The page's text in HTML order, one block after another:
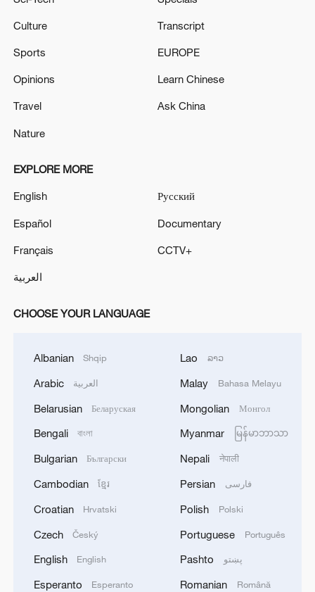
TURKISH FOREIGN MINISTER: IRAN, U.S. MUST
STOP ATTACKS AND RETURN TO NEGOTIATING
Xi Jinping, Donald Trump conclude talks in Beijing
1 5.5-magnitude earthquake hits 59 km WNW of
In Kyiv, a military-industrial complex enterprise
and a fuel and lubricants warehouse were hit at
Federation reported.
Russian defense ministry: two bulk carriers
carrying weapons and military equipment to
Ukrainian ports were hit by unmanned aerial
vehicles crossing by sea south and east of Odessa.
Tonight, the Armed Forces of the Russian
precision land-based weapons on a military
depot in the city of Kiev.
Culture
Sports
Opinions
Travel
Nature
Transcript
EUROPE
Learn Chinese
Ask China
EXPLORE MORE
English
Español
Français
العربية
Русский
Documentary
CCTV+
CHOOSE YOUR LANGUAGE
Albanian Shqip
Arabic العربية
Belarusian Беларуская
Bengali বাংলা
Bulgarian Български
Cambodian ខ្មែរ
Croatian Hrvatski
Czech Český
English English
Esperanto Esperanto
Lao ລາວ
Malay Bahasa Melayu
Mongolian Монгол
Myanmar မြန်မာဘာသာ
Nepali नेपाली
Persian فارسی
Polish Polski
Portuguese Português
Pashto پښتو
Romanian Română